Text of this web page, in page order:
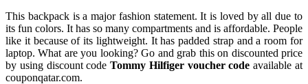
This backpack is a major fashion statement. It is loved by all due to
its fun colors. It has so many compartments and is affordable. People
like it because of its lightweight. It has padded strap and a room for
laptop. What are you looking? Go and grab this on discounted price
by using discount code Tommy Hilfiger voucher code available at
couponqatar.com.